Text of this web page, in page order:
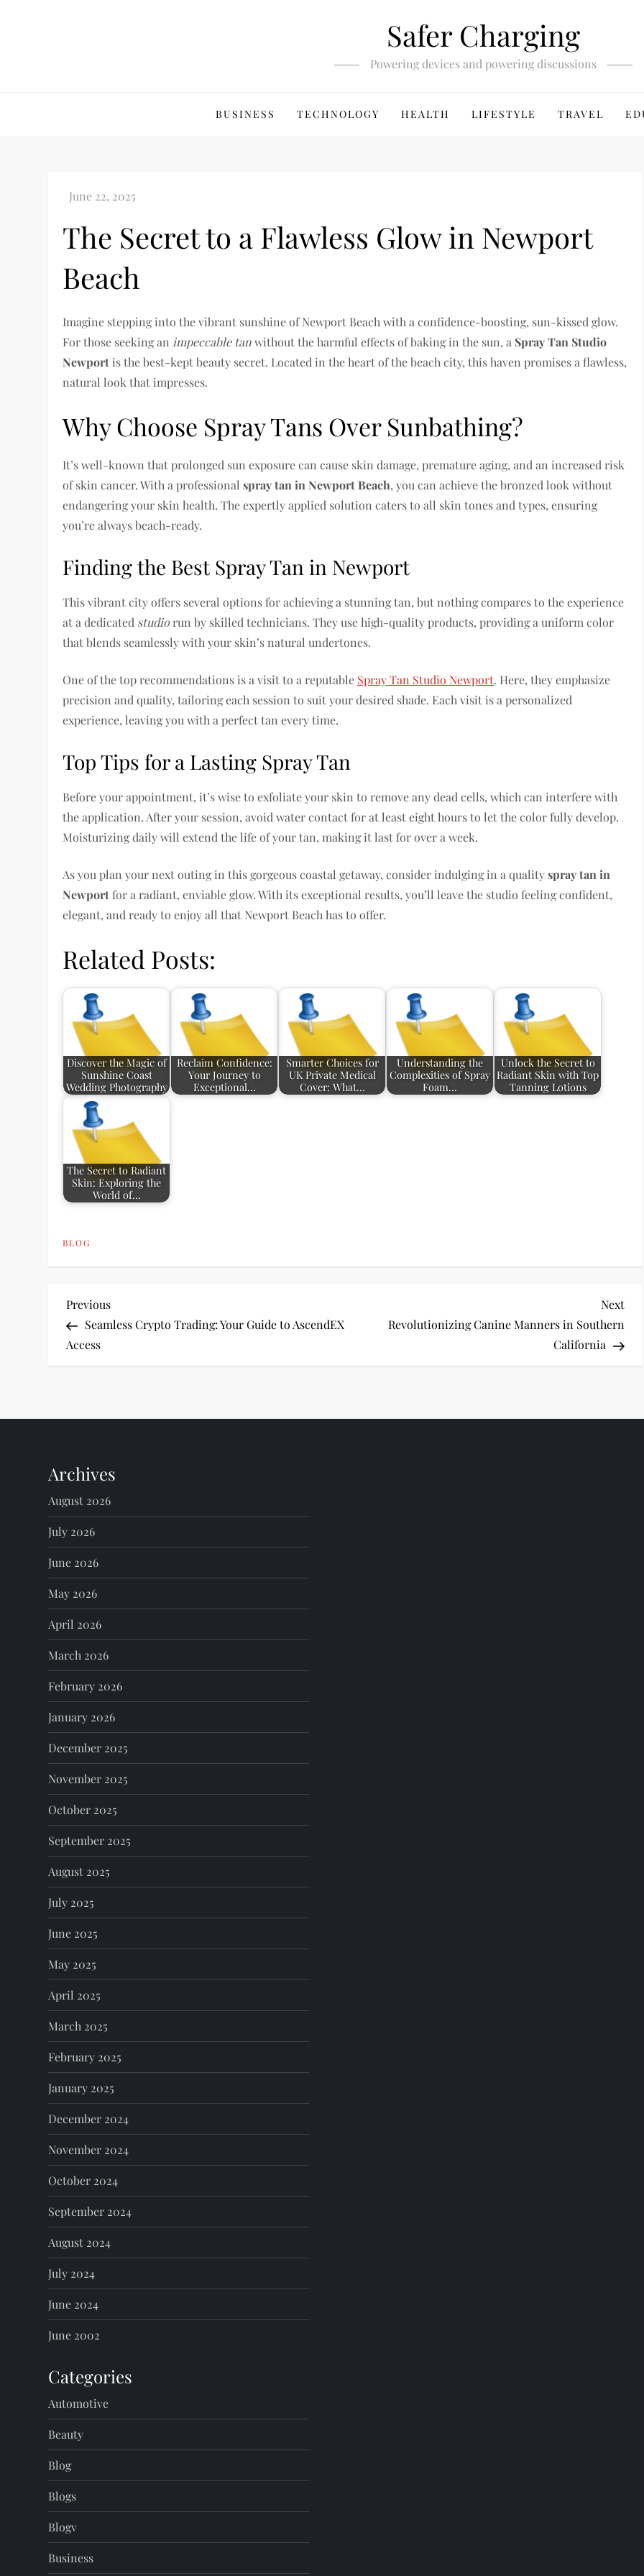
Safer Charging
Powering devices and powering discussions
BUSINESS TECHNOLOGY HEALTH LIFESTYLE TRAVEL
The Secret to a Flawless Glow in Newport
Beach
Imagine stepping into the vibrant sunshine of Newport Beach with a confidence-boosting, sun-kissed glow.
For those seeking an impeccable tanwithout the harmful effects of baking in the sun, a Spray Tan Studio
Newport is the best-kept beauty secret. Located in the heart of the beach city, this haven promises a flawless,
natural look that impresses.
Why Choose Spray Tans Over Sunbathing?
It’s well-known that prolonged sun exposure can cause skin damage, premature aging, and an increased risk
of skin cancer. With a professionalspray tan in Newport Beach, you can achieve the bronzed look without
endangering your skin health. The expertly applied solution caters to all skin tones and types, ensuring
you’re always beach-ready.
Finding the Best Spray Tan in Newport
This vibrant city offers several options for achieving a stunning tan, but nothing compares to the experience
at a dedicated studiorun by skilled technicians. They use high-quality products, providing a uniform color
that blends seamlessly with your skin’s natural undertones.
One of the top recommendations is a visit to a reputable Spray Tan Studio Newport. Here, they emphasize
precision and quality, tailoring each session to suit your desired shade. Each visit is a personalized
experience, leaving you with a perfect tan every time.
Top Tips for a Lasting Spray Tan
Before your appointment, it’s wise to exfoliate your skin to remove any dead cells, which can interfere with
the application. After your session, avoid water contact for at least eight hours to let the color fully develop.
Moisturizing daily will extend the life of your tan, making it last for over a week.
As you plan your next outing in this gorgeous coastal getaway, consider indulging in a qualityspray tan in
Newport for a radiant, enviable glow. With its exceptional results, you’ll leave the studio feeling confident,
elegant, and ready to enjoy all that Newport Beach has to offer.
Related Posts:
Discover the Magic of
Sunshine Coast
Wedding Photography
Reclaim Confidence:
Your Journey to
Exceptional…
Smarter Choices for
UK Private Medical
Cover: What…
Understanding the
Complexities of Spray
Foam…
Unlock the Secret to
Radiant Skin with Top
Tanning Lotions
The Secret to Radiant
Skin: Exploring the
World of…
BLOG
P
o
t
a
v
i
g
a
t
i
o
n
Previous
Post
Previous
Seamless Crypto Trading: Your Guide to AscendEX
Access
Next
Revolutionizing Canine Manners in Southern
California
Archives
August 2026
July 2026
June 2026
May 2026
April 2026
March 2026
February 2026
January 2026
December 2025
November 2025
October 2025
September 2025
August 2025
July 2025
June 2025
May 2025
April 2025
March 2025
February 2025
January 2025
December 2024
November 2024
October 2024
September 2024
August 2024
July 2024
June 2024
June 2002
Categories
Automotive
Beauty
Blog
Blogs
Blogv
Business